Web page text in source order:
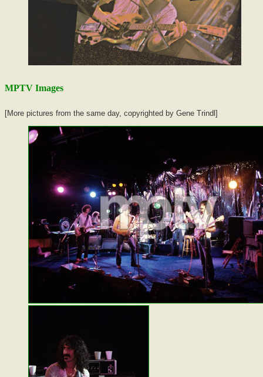
MPTV Images
[More pictures from the same day, copyrighted by Gene Trindl]